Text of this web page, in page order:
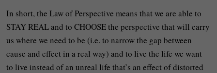
In short, the Law of Perspective means that we are able to
STAY REAL and to CHOOSE the perspective that will carry
us where we need to be (i.e. to narrow the gap between
cause and effect in a real way) and to live the life we want
to live instead of an unreal life that’s an effect of distorted